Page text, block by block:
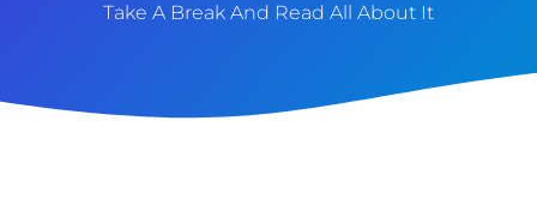
Take A Break And Read All About It